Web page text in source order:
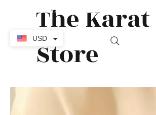
The Karat
Store
USD